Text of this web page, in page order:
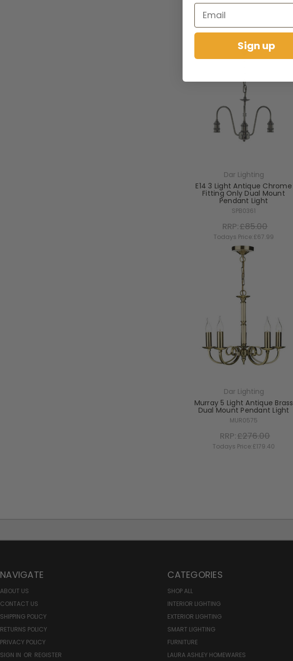
RRP:
Todays Price:
Dar Lighting
E14 3 Light Antique Chrome
Fitting Only Dual Mount
Pendant Light
SPB0361
RRP:£85.00
Todays Price:£67.99
Dar Lighting
Murray 5 Light Antique Brass
Dual Mount Pendant Light
MUR0575
RRP:£276.00
Todays Price:£179.40
NAVIGATE
ABOUT US
CONTACT US
SHIPPING POLICY
RETURNS POLICY
PRIVACY POLICY
SIGN IN OR REGISTER
CATEGORIES
SHOP ALL
INTERIOR LIGHTING
EXTERIOR LIGHTING
SMART LIGHTING
FURNITURE
LAURA ASHLEY HOMEWARES
Email
Sign up